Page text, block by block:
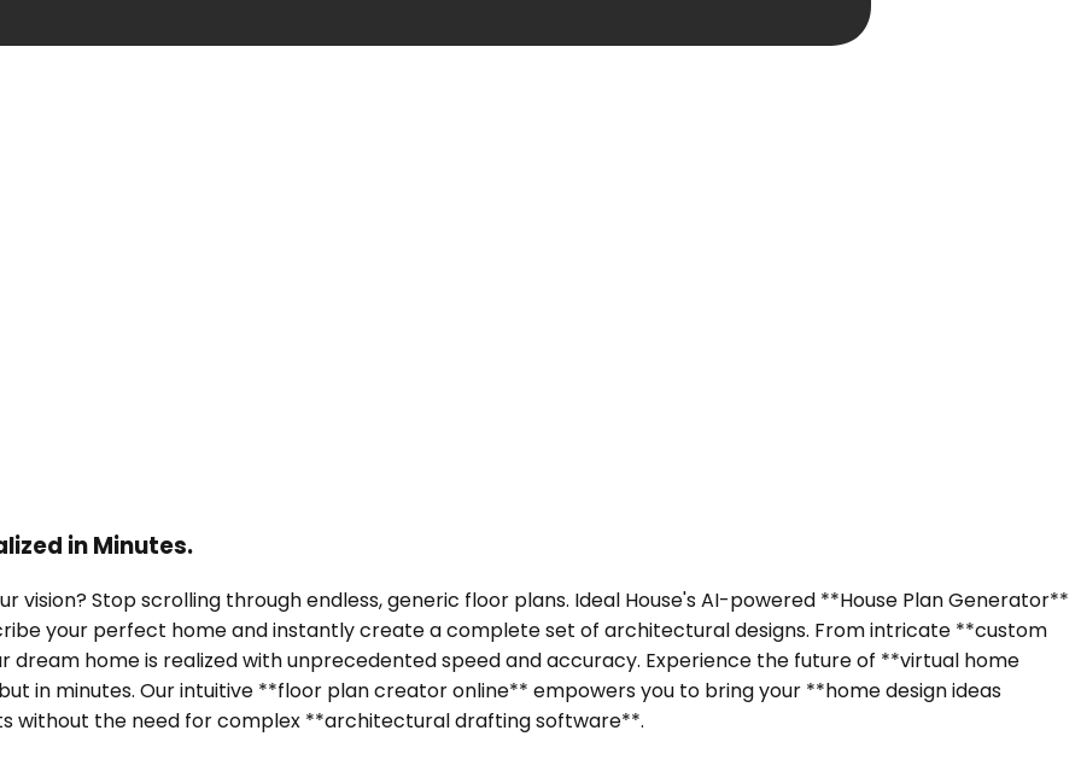
in Minutes.
Stop scrolling through endless, generic floor plans. Ideal House's AI-powered **House Plan Generator**
your perfect home and instantly create a complete set of architectural designs. From intricate **custom
dream home is realized with unprecedented speed and accuracy. Experience the future of **virtual home
in minutes. Our intuitive **floor plan creator online** empowers you to bring your **home design ideas
without the need for complex **architectural drafting software**.